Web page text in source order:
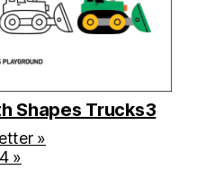
Shapes Trucks3
»
»